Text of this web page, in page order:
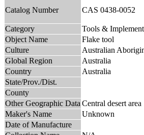
Catalog Number CAS 0438-0052
Category
Tools &
Object Name
Flake tool
Culture
Australian
Global Region
Australia
Country
Australia
State/Prov./Dist.
County
Other Geographic Data Central desert area
Maker's Name
Unknown
Date of Manufacture